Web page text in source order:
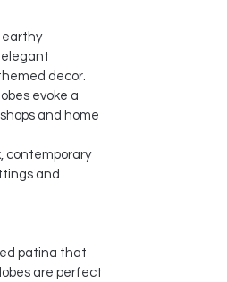
earthy
elegant
decor.
evoke a
and home
contemporary
and
patina that
are perfect